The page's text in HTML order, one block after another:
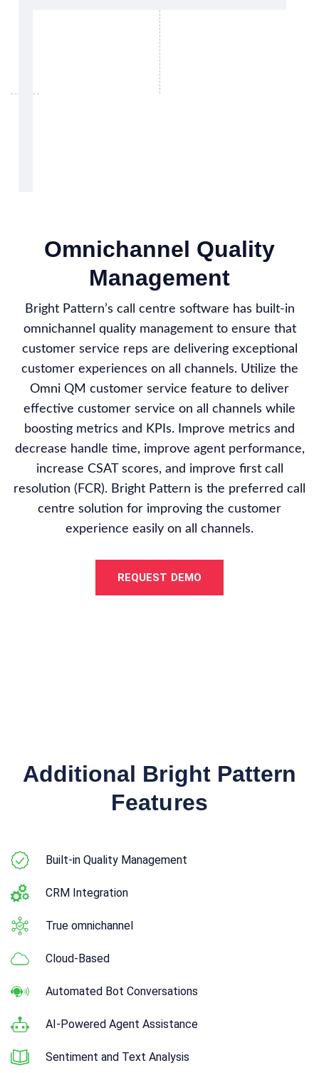
Omnichannel Quality
Management
Bright Pattern’s call centre software has built-in
omnichannel quality management to ensure that
customer service reps are delivering exceptional
customer experiences on all channels. Utilize the
Omni QM customer service feature to deliver
effective customer service on all channels while
boosting metrics and KPIs. Improve metrics and
decrease handle time, improve agent performance,
increase CSAT scores, and improve first call
resolution (FCR). Bright Pattern is the preferred call
centre solution for improving the customer
experience easily on all channels.
REQUEST DEMO
Additional Bright Pattern
Features
Built-in Quality Management
CRM Integration
True omnichannel
Cloud-Based
Automated Bot Conversations
AI-Powered Agent Assistance
Sentiment and Text Analysis